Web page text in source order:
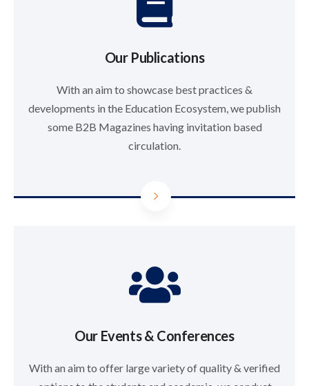
Our Publications
With an aim to showcase best practices &
developments in the Education Ecosystem, we publish
some B2B Magazines having invitation based
circulation.
Our Events & Conferences
With an aim to offer large variety of quality & verified